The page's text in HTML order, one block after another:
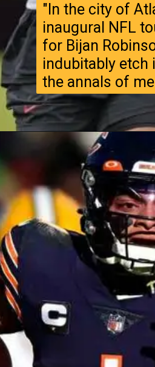
"In the city of
inaugural NFL
for Bijan
indubitably etch
the annals of